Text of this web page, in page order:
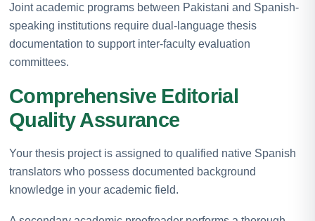
Joint academic programs between Pakistani and Spanish-
speaking institutions require dual-language thesis
documentation to support inter-faculty evaluation
committees.
Comprehensive Editorial
Quality Assurance
Your thesis project is assigned to qualified native Spanish
translators who possess documented background
knowledge in your academic field.